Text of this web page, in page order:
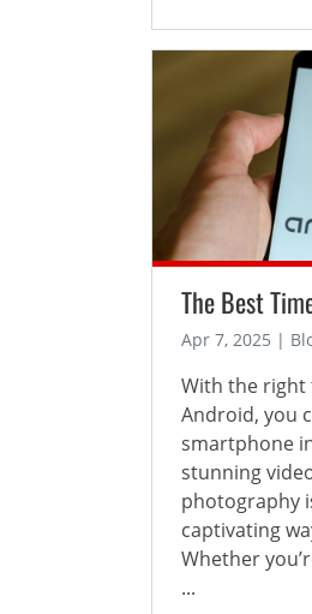
The Best
Apr 7, 2025 |
With the right
Android, you
smartphone
stunning
photography
captivating
Whether
...